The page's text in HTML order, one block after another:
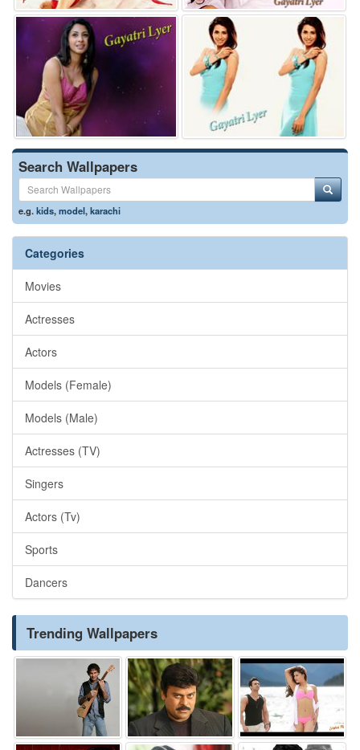
Search Wallpapers
e.g.kids,model,karachi
Categories
Movies
Actresses
Actors
Models (Female)
Models (Male)
Actresses (TV)
Singers
Actors (Tv)
Sports
Dancers
Trending Wallpapers